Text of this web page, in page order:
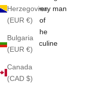
Herzegovina
(EUR €)
Bulgaria
(EUR €)
Canada
(CAD $)
to make every man
crispness of
and the
A truly masculine